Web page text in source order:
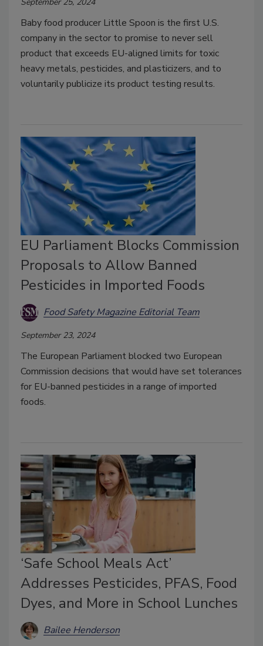
Baby food producer Little Spoon is the first U.S.
company in the sector to promise to never sell
product that exceeds EU-aligned limits for toxic
heavy metals, pesticides, and plasticizers, and to
voluntarily publicize its product testing results.
EU Parliament Blocks Commission
Proposals to Allow Banned
Pesticides in Imported Foods
Food Safety Magazine Editorial Team
September 23, 2024
The European Parliament blocked two European
Commission decisions that would have set tolerances
for EU-banned pesticides in a range of imported
foods.
‘Safe School Meals Act’
Addresses Pesticides, PFAS, Food
Dyes, and More in School Lunches
Bailee Henderson